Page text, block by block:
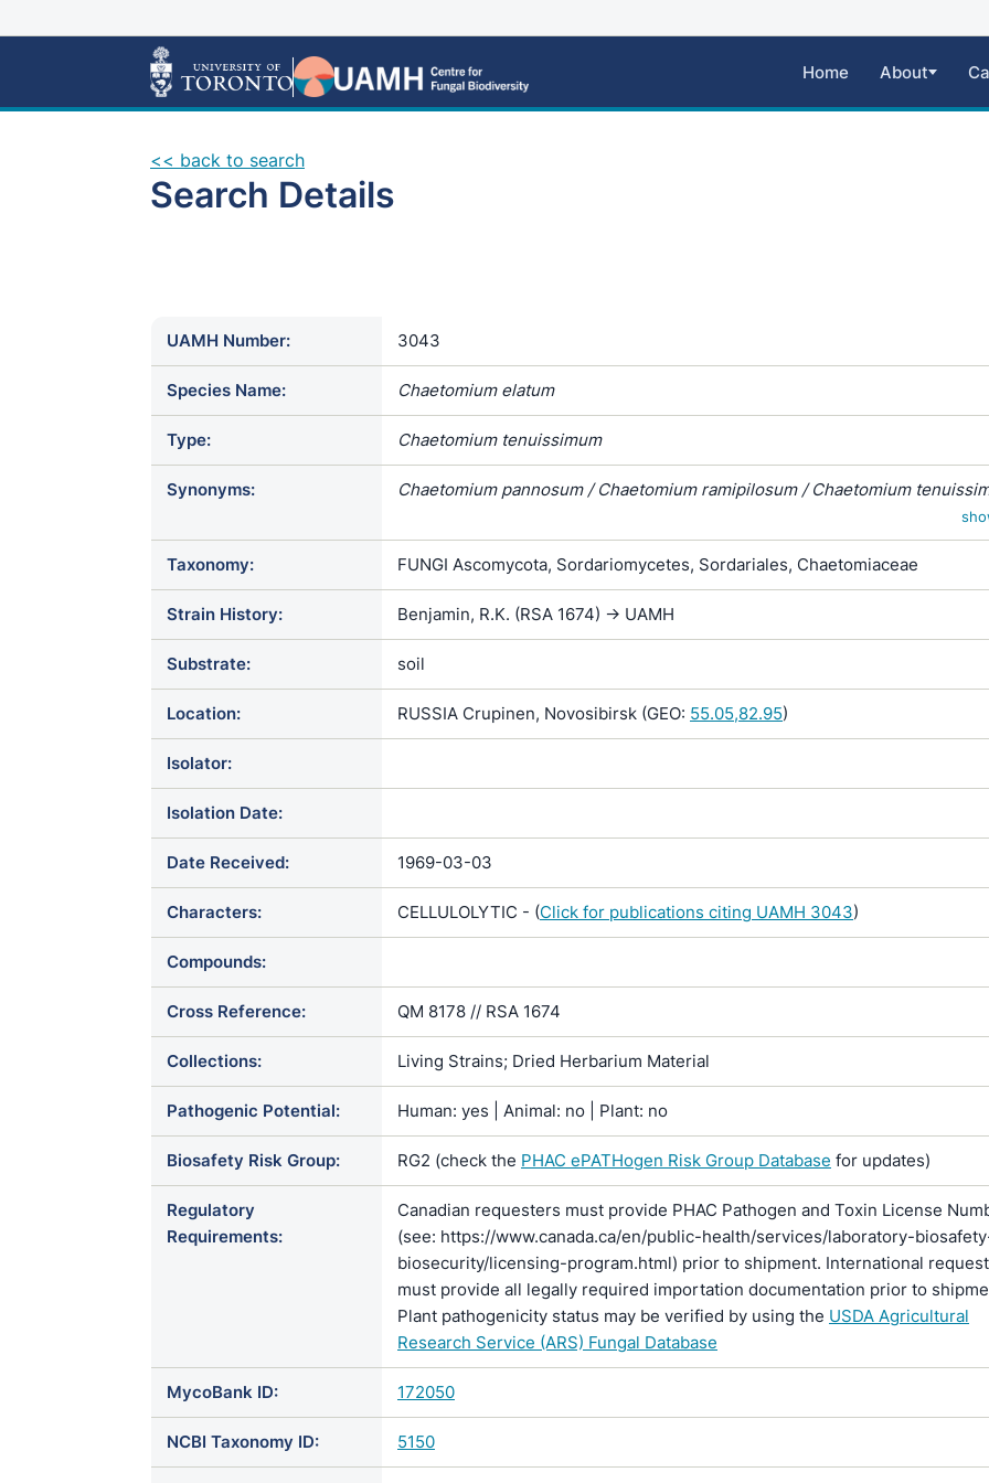
Home About
<< back to search
Search Details
UAMH Number: 3043
Species Name: Chaetomium elatum
Type: Chaetomium tenuissimum
Synonyms:
Chaetomium pannosum / Chaetomium ramipilosum / Chaetomium
Taxonomy: FUNGI Ascomycota, Sordariomycetes, Sordariales, Chaetomiaceae
Strain History: Benjamin, R.K. (RSA 1674) -> UAMH
Substrate: soil
Location: RUSSIA Crupinen, Novosibirsk (GEO: 55.05,82.95)
Isolator:
Isolation Date:
Date Received: 1969-03-03
Characters: CELLULOLYTIC - (Click for publications citing UAMH 3043)
Compounds:
Cross Reference: QM 8178 // RSA 1674
Collections: Living Strains; Dried Herbarium Material
Pathogenic Potential: Human: yes | Animal: no | Plant: no
Biosafety Risk Group: RG2 (check the PHAC ePATHogen Risk Group Database for updates)
Regulatory
Requirements:
Canadian requesters must provide PHAC Pathogen and Toxin License
(see: https://www.canada.ca/en/public-health/services/laboratory-
biosecurity/licensing-program.html) prior to shipment. International
must provide all legally required importation documentation prior to
Plant pathogenicity status may be verified by using the USDA Agricultural
Research Service (ARS) Fungal Database
MycoBank ID: 172050
NCBI Taxonomy ID: 5150